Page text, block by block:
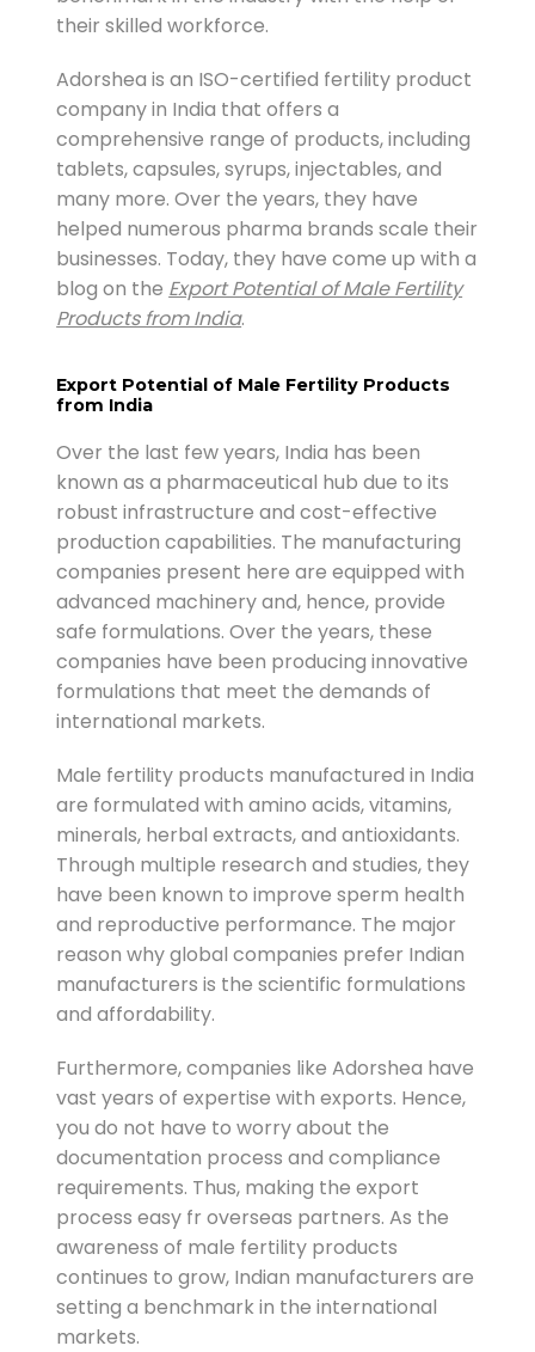
their skilled workforce.
Adorshea is an ISO-certified fertility product
company in India that offers a
comprehensive range of products, including
tablets, capsules, syrups, injectables, and
many more. Over the years, they have
helped numerous pharma brands scale their
businesses. Today, they have come up with a
blog on the Export Potential of Male Fertility
Products from India.
Export Potential of Male Fertility Products
from India
Over the last few years, India has been
known as a pharmaceutical hub due to its
robust infrastructure and cost-effective
production capabilities. The manufacturing
companies present here are equipped with
advanced machinery and, hence, provide
safe formulations. Over the years, these
companies have been producing innovative
formulations that meet the demands of
international markets.
Male fertility products manufactured in India
are formulated with amino acids, vitamins,
minerals, herbal extracts, and antioxidants.
Through multiple research and studies, they
have been known to improve sperm health
and reproductive performance. The major
reason why global companies prefer Indian
manufacturers is the scientific formulations
and affordability.
Furthermore, companies like Adorshea have
vast years of expertise with exports. Hence,
you do not have to worry about the
documentation process and compliance
requirements. Thus, making the export
process easy fr overseas partners. As the
awareness of male fertility products
continues to grow, Indian manufacturers are
setting a benchmark in the international
markets.